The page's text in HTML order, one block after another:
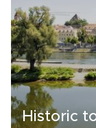
Historic